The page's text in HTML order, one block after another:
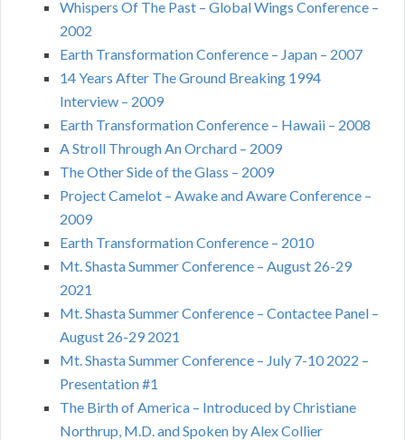
Whispers Of The Past – Global Wings Conference –
2002
Earth Transformation Conference – Japan – 2007
14 Years After The Ground Breaking 1994
Interview – 2009
Earth Transformation Conference – Hawaii – 2008
A Stroll Through An Orchard – 2009
The Other Side of the Glass – 2009
Project Camelot – Awake and Aware Conference –
2009
Earth Transformation Conference – 2010
Mt. Shasta Summer Conference – August 26-29
2021
Mt. Shasta Summer Conference – Contactee Panel –
August 26-29 2021
Mt. Shasta Summer Conference – July 7-10 2022 –
Presentation #1
The Birth of America – Introduced by Christiane
Northrup, M.D. and Spoken by Alex Collier